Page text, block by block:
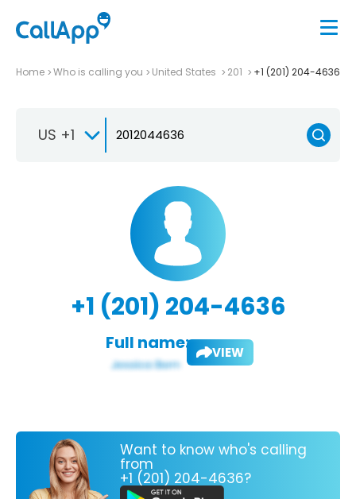
Home Who is calling you United States 201 +1 (201) 204-4636
US +1
+1 (201) 204-4636
Full name: VIEW
Want to know who's calling
from
+1 (201) 204-4636?